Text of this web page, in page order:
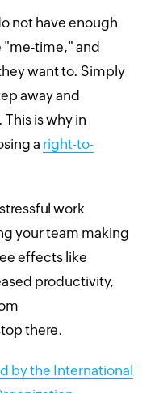
not have enough
"me-time," and
want to. Simply
away and
is why in
a right-to-
work
your team making
effects like
productivity,
there.
by the International